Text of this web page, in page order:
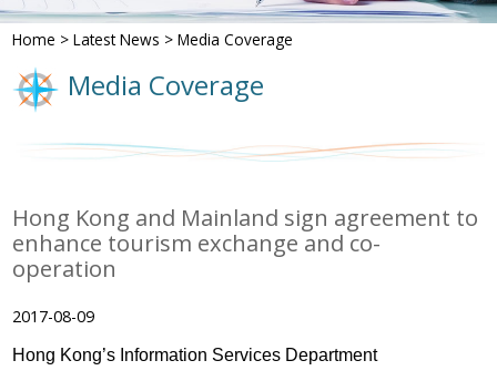
Home >Latest News >Media Coverage
Media Coverage
Hong Kong and Mainland sign agreement to
enhance tourism exchange and co-
operation
2017-08-09
Hong Kong’s Information Services Department